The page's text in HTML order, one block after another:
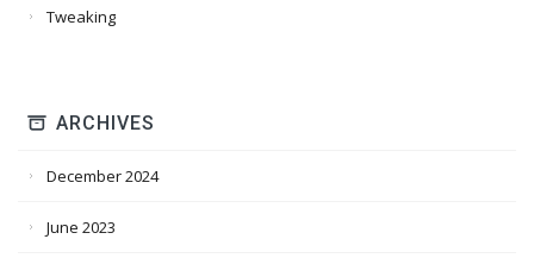
Tweaking
ARCHIVES
December 2024
June 2023